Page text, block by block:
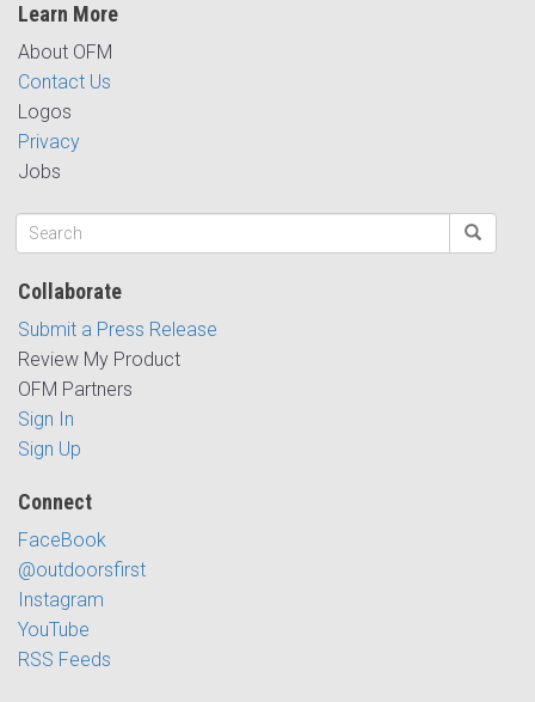
Learn More
About OFM
Contact Us
Logos
Privacy
Jobs
Collaborate
Submit a Press Release
Review My Product
OFM Partners
Sign In
Sign Up
Connect
FaceBook
@outdoorsfirst
Instagram
YouTube
RSS Feeds